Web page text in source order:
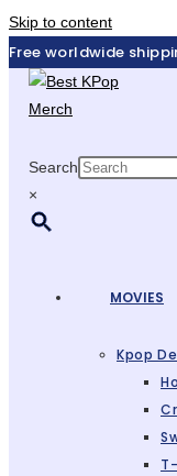
Skip to content
Free worldwide
Search
×
MOVIES
Kpop